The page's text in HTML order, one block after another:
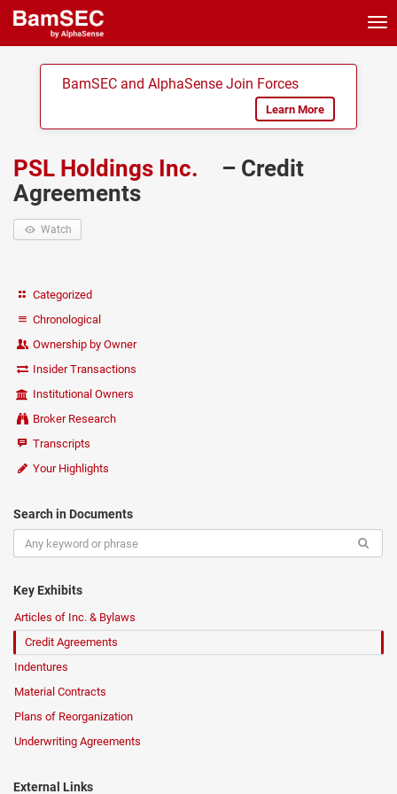
BamSEC and AlphaSense Join Forces
Learn More
PSL Holdings Inc.
– Credit
Agreements
Watch
Categorized
Chronological
Ownership by Owner
Insider Transactions
Institutional Owners
Broker Research
Transcripts
Your Highlights
Search in Documents
Key Exhibits
Articles of Inc. & Bylaws
Credit Agreements
Indentures
Material Contracts
Plans of Reorganization
Underwriting Agreements
External Links